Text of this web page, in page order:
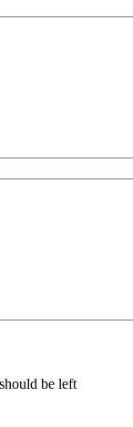
be left